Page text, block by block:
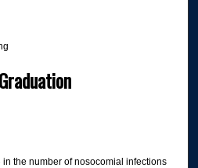
the number of nosocomial infections